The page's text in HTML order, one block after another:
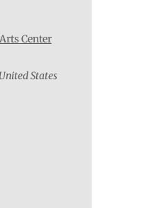
Center
United States